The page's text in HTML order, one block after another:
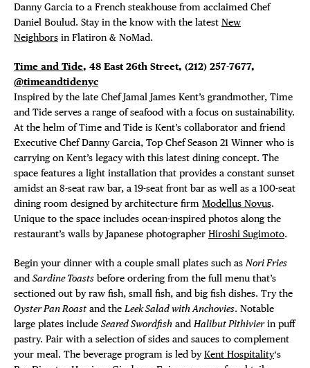
DISTRICT
EVENTS
DEALS
FREE
THE
Danny Garcia to a French steakhouse from acclaimed Chef
Daniel Boulud. Stay in the know with the latest New
Neighbors in Flatiron & NoMad.
Time and Tide, 48 East 26th Street, (212) 257-7677,
@timeandtidenyc
Inspired by the late Chef Jamal James Kent’s grandmother, Time
and Tide serves a range of seafood with a focus on sustainability.
At the helm of Time and Tide is Kent’s collaborator and friend
Executive Chef Danny Garcia, Top Chef Season 21 Winner who is
carrying on Kent’s legacy with this latest dining concept. The
space features a light installation that provides a constant sunset
amidst an 8-seat raw bar, a 19-seat front bar as well as a 100-seat
dining room designed by architecture firm Modellus Novus.
Unique to the space includes ocean-inspired photos along the
restaurant’s walls by Japanese photographer Hiroshi Sugimoto.
Begin your dinner with a couple small plates such as Nori Fries
and Sardine Toasts before ordering from the full menu that’s
sectioned out by raw fish, small fish, and big fish dishes. Try the
Oyster Pan Roast and the Leek Salad with Anchovies. Notable
large plates include Seared Swordfish and Halibut Pithivierin puff
pastry. Pair with a selection of sides and sauces to complement
your meal. The beverage program is led byKent Hospitality‘s